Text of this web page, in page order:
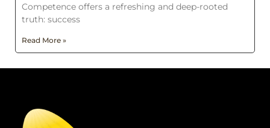
Competence offers a refreshing and deep-rooted
truth: success
Read More »